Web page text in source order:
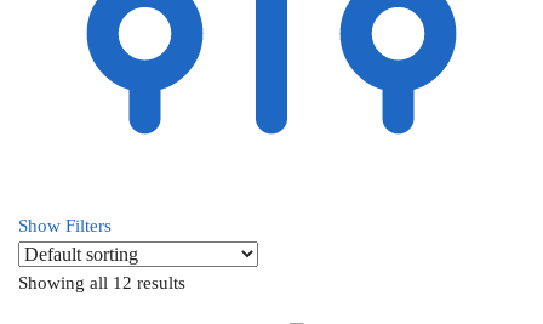
Show Filters
Showing all 12 results